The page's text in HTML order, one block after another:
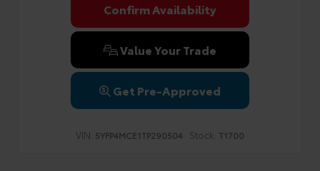
Confirm Availability
Value Your Trade
Get Pre-Approved
VIN: 5YFP4MCE1TP290504 Stock: T1700